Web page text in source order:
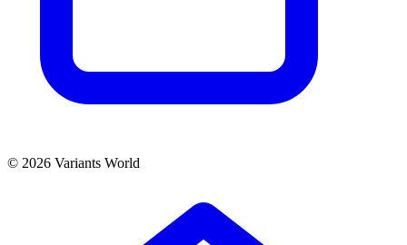
© 2026 Variants World